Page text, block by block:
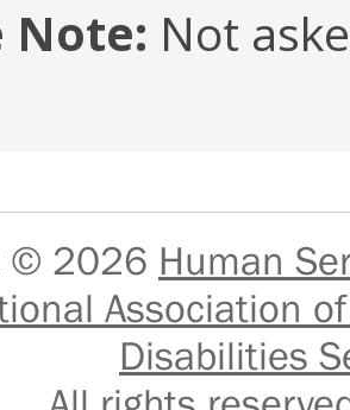
Note: Not
© 2026 Human
Association
Disabilities